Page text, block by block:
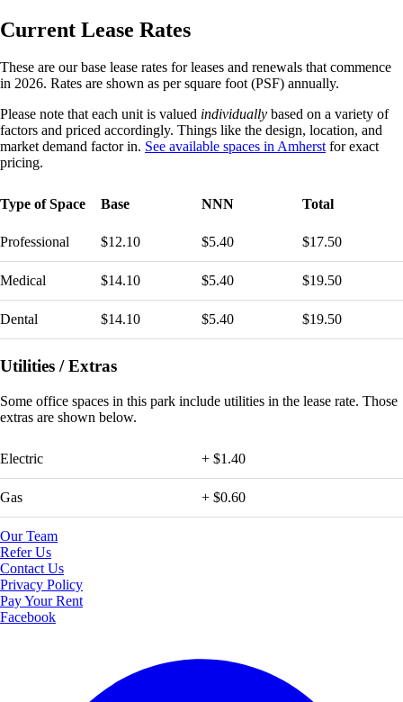
Current Lease Rates
These are ourbase lease rates for leases and renewals that commence
in 2026. Rates are shown as per square foot (PSF) annually.
Please note that each unit is valued individually based on a variety of
factors and priced accordingly. Things like the design, location, and
market demand factor in. See available spaces in Amherstfor exact
pricing.
Type of Space Base NNN Total
Professional $12.10 $5.40 $17.50
Medical $14.10 $5.40 $19.50
Dental $14.10 $5.40 $19.50
Utilities / Extras
Some office spaces in this park include utilities in the lease rate. Those
extras are shown below.
Electric + $1.40
Gas + $0.60
Our Team
Refer Us
Contact Us
Privacy Policy
Pay Your Rent
Facebook